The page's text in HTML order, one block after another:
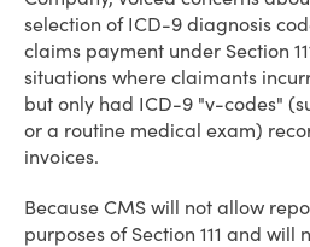
selection of ICD-9 diagnosis
claims payment under Section
situations where claimants
but only had ICD-9 "v-codes"
or a routine medical exam)
invoices.
Because CMS will not allow
purposes of Section 111 and